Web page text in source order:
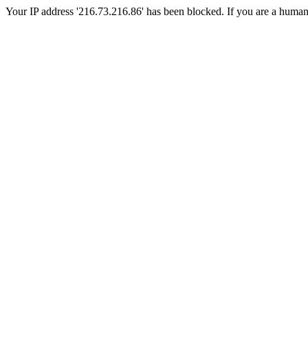
Your IP address '216.73.216.86' has been blocked. If you are a